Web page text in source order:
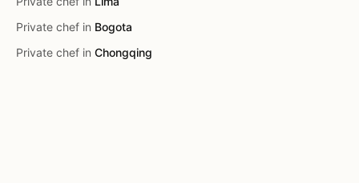
Private chef in Bogota
Private chef in Chongqing